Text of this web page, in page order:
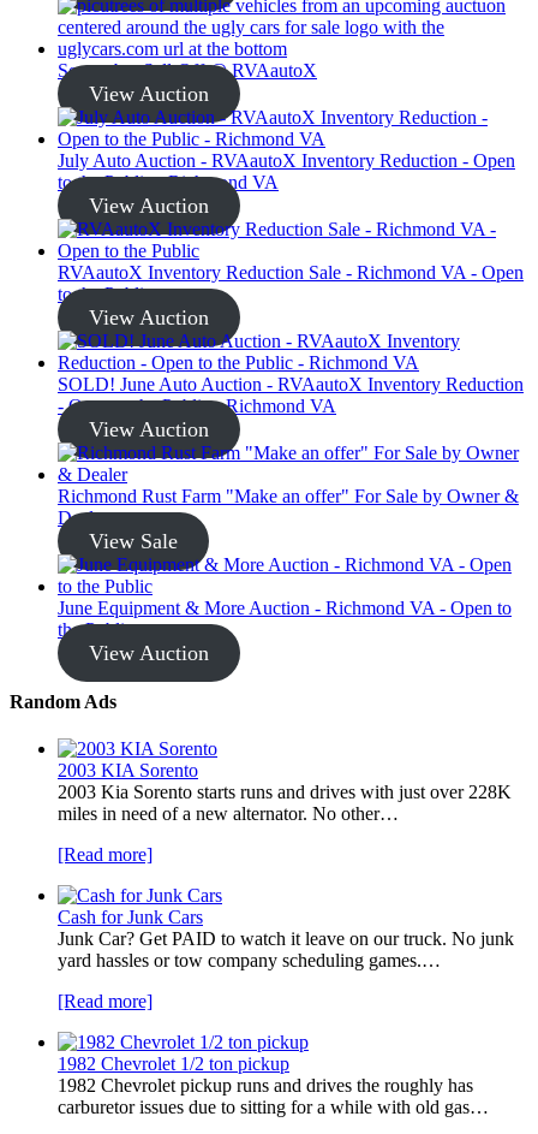
September Sell-Off @ RVAautoX
View Auction
July Auto Auction - RVAautoX Inventory Reduction - Open
to the Public - Richmond VA
View Auction
RVAautoX Inventory Reduction Sale - Richmond VA - Open
to the Public
View Auction
SOLD! June Auto Auction - RVAautoX Inventory Reduction
- Open to the Public - Richmond VA
View Auction
Richmond Rust Farm "Make an offer" For Sale by Owner &
Dealer
View Sale
June Equipment & More Auction - Richmond VA - Open to
the Public
View Auction
Random Ads
2003 KIA Sorento
2003 Kia Sorento starts runs and drives with just over 228K
miles in need of a new alternator. No other…
[Read more]
Cash for Junk Cars
Junk Car? Get PAID to watch it leave on our truck. No junk
yard hassles or tow company scheduling games.…
[Read more]
1982 Chevrolet 1/2 ton pickup
1982 Chevrolet pickup runs and drives the roughly has
carburetor issues due to sitting for a while with old gas…